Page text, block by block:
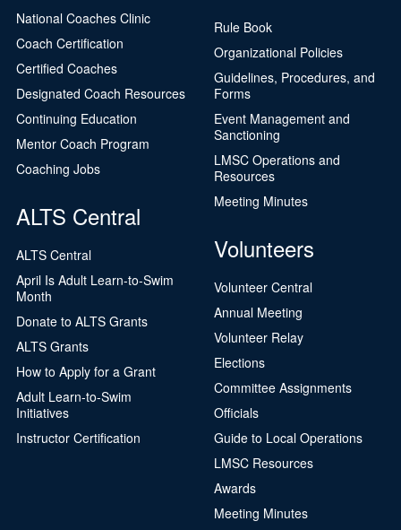
National Coaches Clinic
Coach Certification
Certified Coaches
Designated Coach Resources
Continuing Education
Mentor Coach Program
Coaching Jobs
ALTS Central
ALTS Central
April Is Adult Learn-to-Swim
Month
Donate to ALTS Grants
ALTS Grants
How to Apply for a Grant
Adult Learn-to-Swim
Initiatives
Instructor Certification
Rule Book
Organizational Policies
Guidelines, Procedures, and
Forms
Event Management and
Sanctioning
LMSC Operations and
Resources
Meeting Minutes
Volunteers
Volunteer Central
Annual Meeting
Volunteer Relay
Elections
Committee Assignments
Officials
Guide to Local Operations
LMSC Resources
Awards
Meeting Minutes